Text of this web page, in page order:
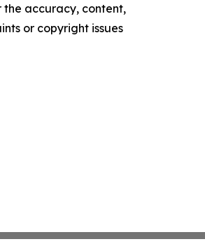
the accuracy, content,
or copyright issues